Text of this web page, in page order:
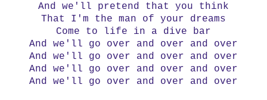
And we'll pretend that you think
That I'm the man of your dreams
Come to life in a dive bar
And we'll go over and over and over
And we'll go over and over and over
And we'll go over and over and over
And we'll go over and over and over